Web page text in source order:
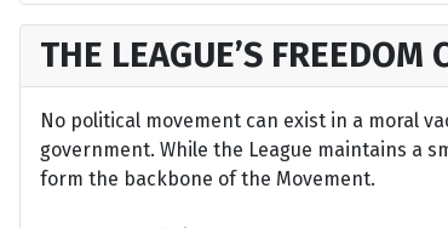
THE LEAGUE’S FREEDOM
No political movement can exist in a moral
government. While the League maintains a
form the backbone of the Movement.